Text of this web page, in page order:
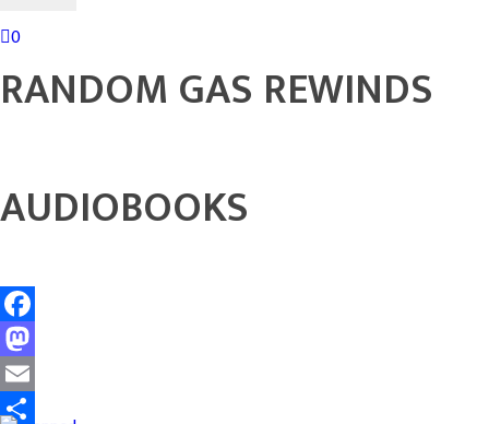
0
RANDOM GAS REWINDS
AUDIOBOOKS
Facebook
Mastodon
Email